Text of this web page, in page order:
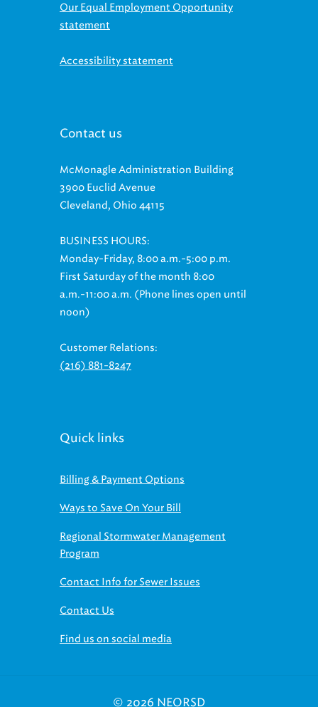
Our Equal Employment Opportunity
statement
Accessibility statement
Contact us
McMonagle Administration Building
3900 Euclid Avenue
Cleveland, Ohio 44115
BUSINESS HOURS:
Monday-Friday, 8:00 a.m.-5:00 p.m.
First Saturday of the month 8:00
a.m.-11:00 a.m. (Phone lines open until
noon)
Customer Relations:
(216) 881-8247
Quick links
Billing & Payment Options
Ways to Save On Your Bill
Regional Stormwater Management
Program
Contact Info for Sewer Issues
Contact Us
Find us on social media
© 2026 NEORSD